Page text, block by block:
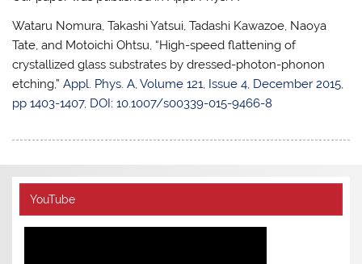
Wataru Nomura, Takashi Yatsui, Tadashi Kawazoe, Naoya
Tate, and Motoichi Ohtsu, “High-speed flattening of
crystallized glass substrates by dressed-photon-phonon
etching,”Appl. Phys. A, Volume 121, Issue 4, December 2015,
pp 1403-1407, DOI: 10.1007/s00339-015-9466-8
YouTube